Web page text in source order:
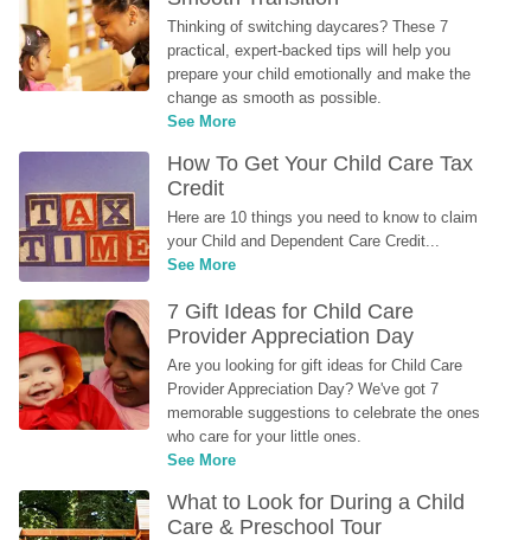
Thinking of switching daycares? These 7
practical, expert-backed tips will help you
prepare your child emotionally and make the
change as smooth as possible.
See More
How To Get Your Child Care Tax
Credit
Here are 10 things you need to know to claim
your Child and Dependent Care Credit...
See More
7 Gift Ideas for Child Care
Provider Appreciation Day
Are you looking for gift ideas for Child Care
Provider Appreciation Day? We've got 7
memorable suggestions to celebrate the ones
who care for your little ones.
See More
What to Look for During a Child
Care & Preschool Tour